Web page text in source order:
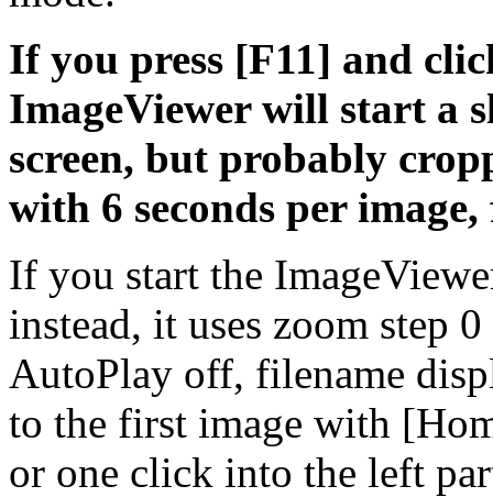
If you press [F11] and
ImageViewer will start a
screen, but probably
with 6 seconds per
If you start the
instead, it uses zoom step
AutoPlay off, filename
to the first image with
or one click into the left